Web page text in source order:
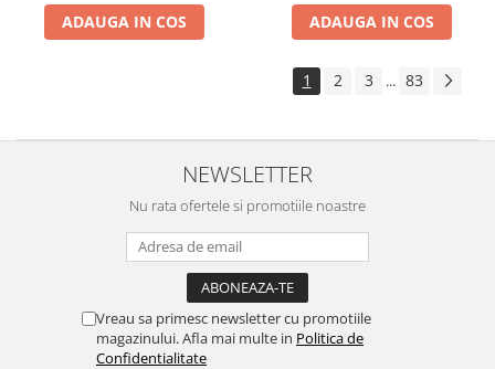
ADAUGA IN COS ADAUGA IN COS
1 2 3 ... 83
NEWSLETTER
Nu rata ofertele si promotiile noastre
Vreau sa primesc newsletter cu promotiile
magazinului. Afla mai multe in Politica de
Confidentialitate